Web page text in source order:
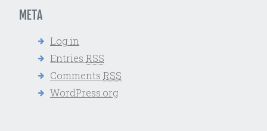
META
Log in
Entries RSS
Comments RSS
WordPress.org